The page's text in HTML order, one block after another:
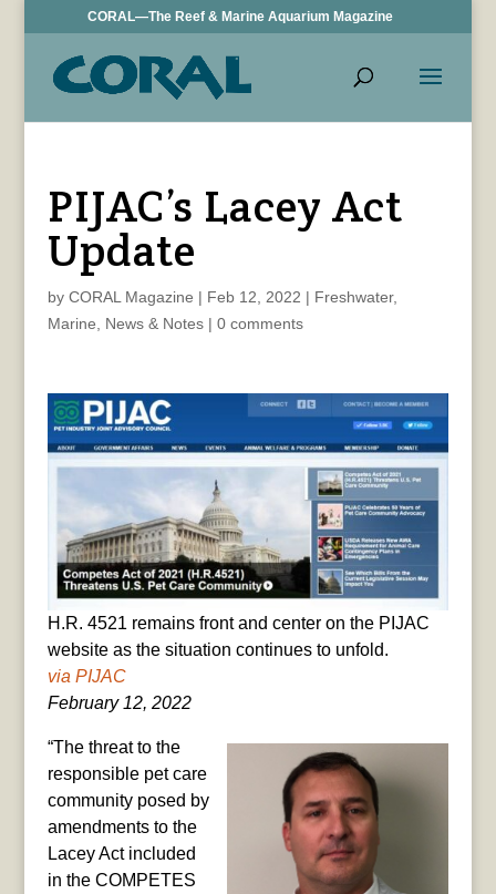
CORAL—The Reef & Marine Aquarium Magazine
PIJAC’s Lacey Act
Update
by CORAL Magazine | Feb 12, 2022 | Freshwater,
Marine
News & Notes| 0 comments
H.R. 4521 remains front and center on the PIJAC
website as the situation continues to unfold.
via PIJAC
February 12, 2022
“The threat to the
responsible pet care
community posed by
amendments to the
Lacey Act included
in the COMPETES